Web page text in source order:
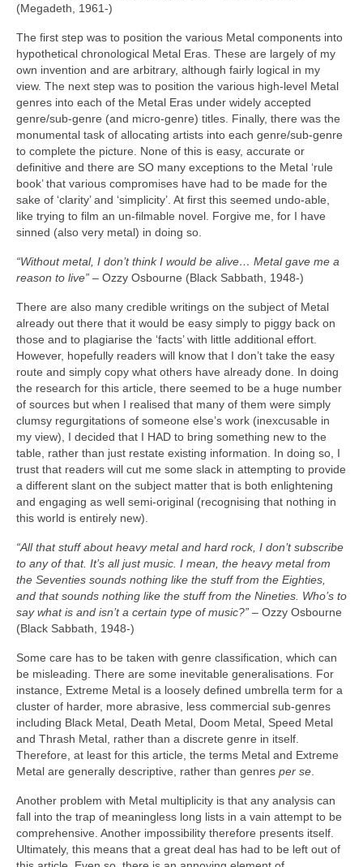
(Megadeth, 1961‑)
The first step was to position the various Metal components into
hypothetical chronological Metal Eras. These are largely of my
own invention and are arbitrary, although fairly logical in my
view. The next step was to position the various high‑level Metal
genres into each of the Metal Eras under widely accepted
genre/sub‑genre (and micro‑genre) titles. Finally, there was the
monumental task of allocating artists into each genre/sub‑genre
to complete the picture. None of this is easy, accurate or
definitive and there are SO many exceptions to the Metal ‘rule
book’ that various compromises have had to be made for the
sake of ‘clarity’ and ‘simplicity’. At first this seemed undo‑able,
like trying to film an un‑filmable novel. Forgive me, for I have
sinned (also very metal) in doing so.
“Without metal, I don’t think I would be alive… Metal gave me a
reason to live” – Ozzy Osbourne (Black Sabbath, 1948‑)
There are also many credible writings on the subject of Metal
already out there that it would be easy simply to piggy back on
those and to plagiarise the ‘facts’ with little additional effort.
However, hopefully readers will know that I don’t take the easy
route and simply copy what others have already done. In doing
the research for this article, there seemed to be a huge number
of sources but when I realised that many of them were simply
clumsy regurgitations of someone else’s work (inexcusable in
my view), I decided that I HAD to bring something new to the
table, rather than just restate existing information. In doing so, I
trust that readers will cut me some slack in attempting to provide
a different slant on the subject matter that is both enlightening
and engaging as well semi‑original (recognising that nothing in
this world is entirely new).
“All that stuff about heavy metal and hard rock, I don’t subscribe
to any of that. It’s all just music. I mean, the heavy metal from
the Seventies sounds nothing like the stuff from the Eighties,
and that sounds nothing like the stuff from the Nineties. Who’s to
say what is and isn’t a certain type of music?” – Ozzy Osbourne
(Black Sabbath, 1948‑)
Some care has to be taken with genre classification, which can
be misleading. There are some inevitable generalisations. For
instance, Extreme Metal is a loosely defined umbrella term for a
cluster of harder, more abrasive, less commercial sub‑genres
including Black Metal, Death Metal, Doom Metal, Speed Metal
and Thrash Metal, rather than a discrete genre in itself.
Therefore, at least for this article, the terms Metal and Extreme
Metal are generally descriptive, rather than genres per se.
Another problem with Metal multiplicity is that any analysis can
fall into the trap of meaningless long lists in a vain attempt to be
comprehensive. Another impossibility therefore presents itself.
Ultimately, this means that a great deal has had to be left out of